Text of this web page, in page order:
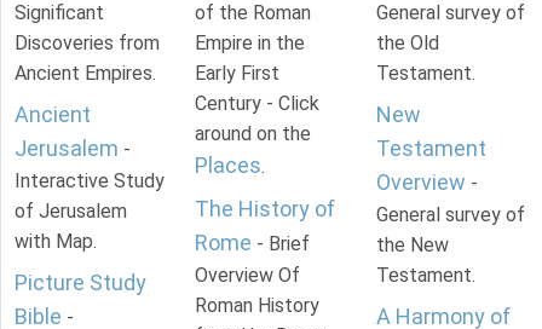
Significant
Discoveries from
Ancient Empires.
Ancient
Jerusalem -
Interactive Study
of Jerusalem
with Map.
Picture Study
Bible -
of the Roman
Empire in the
Early First
Century - Click
around on the
Places.
The History of
Rome - Brief
Overview Of
Roman History
General survey of
the Old
Testament.
New
Testament
Overview -
General survey of
the New
Testament.
A Harmony of